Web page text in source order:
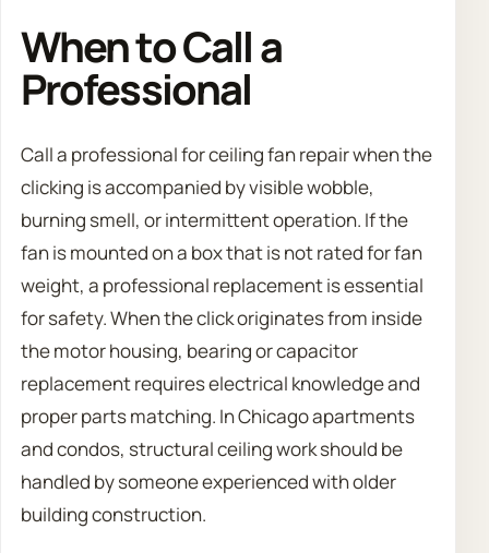
When to Call a
Professional
Call a professional for ceiling fan repair when the
clicking is accompanied by visible wobble,
burning smell, or intermittent operation. If the
fan is mounted on a box that is not rated for fan
weight, a professional replacement is essential
for safety. When the click originates from inside
the motor housing, bearing or capacitor
replacement requires electrical knowledge and
proper parts matching. In Chicago apartments
and condos, structural ceiling work should be
handled by someone experienced with older
building construction.